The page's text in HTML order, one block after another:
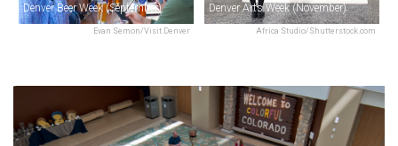
Evan Semon/Visit Denver
Denver Beer Week (September)
Africa Studio/Shutterstock.com
Denver Arts Week (November)